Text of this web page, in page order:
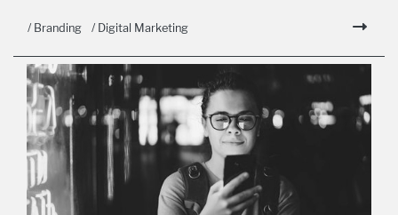
/ Branding / Digital Marketing